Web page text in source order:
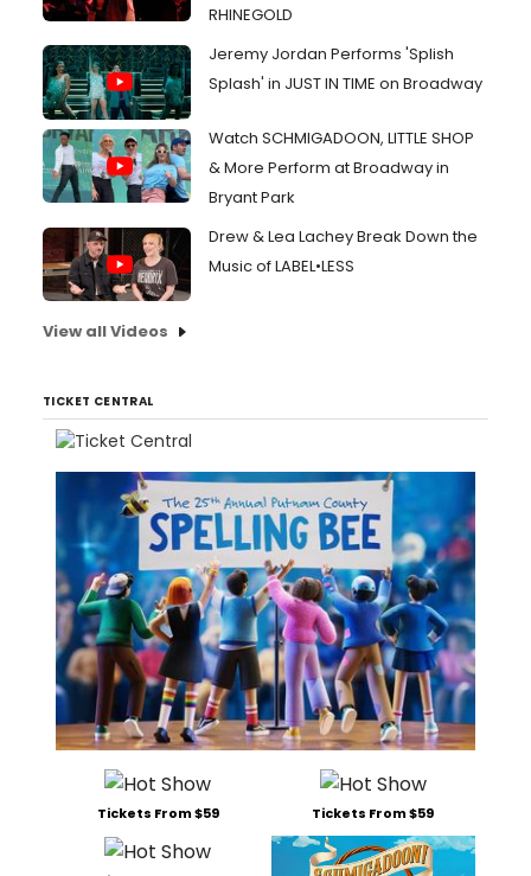
RHINEGOLD
Jeremy Jordan Performs 'Splish
Splash' in JUST IN TIME on Broadway
Watch SCHMIGADOON, LITTLE SHOP
& More Perform at Broadway in
Bryant Park
Drew & Lea Lachey Break Down the
Music of LABEL•LESS
View all Videos
TICKET CENTRAL
Tickets From $59 Tickets From $59